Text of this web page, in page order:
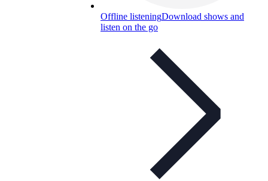
Offline listeningDownload shows and
listen on the go